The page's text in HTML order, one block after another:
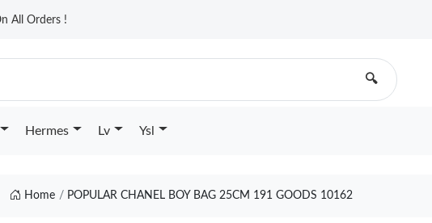
All Orders !
🔍
Hermes Lv Ysl
Home POPULAR CHANEL BOY BAG 25CM 191 GOODS 10162